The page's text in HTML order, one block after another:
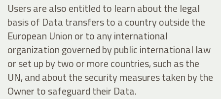
Users are also entitled to learn about the legal
basis of Data transfers to a country outside the
European Union or to any international
organization governed by public international law
or set up by two or more countries, such as the
UN, and about the security measures taken by the
Owner to safeguard their Data.